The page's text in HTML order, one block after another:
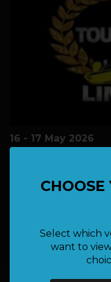
Select which
want to
16 - 17 May 2026
Albasini